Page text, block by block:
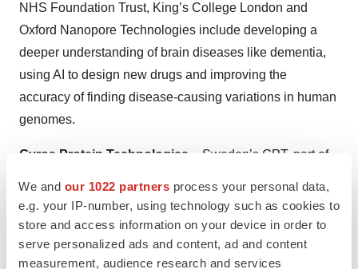
We and our 1022 partners process your personal data,
e.g. your IP-number, using technology such as cookies to
store and access information on your device in order to
serve personalized ads and content, ad and content
measurement, audience research and services
NHS Foundation Trust, King’s College London and
Oxford Nanopore Technologies include developing a
deeper understanding of brain diseases like dementia,
using AI to design new drugs and improving the
accuracy of finding disease-causing variations in human
genomes.
Gyros Protein Technologies – Sweden’s GPT, part of
announced the next phase of its on-going collaboration
with Cygnus Technologies, a Maravai LifeSciences
company. The partnership introduced a new HEK 293